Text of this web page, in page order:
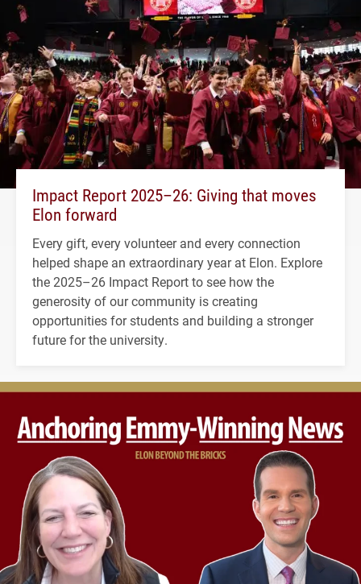
Impact Report 2025–26: Giving that moves
Elon forward
Every gift, every volunteer and every connection
helped shape an extraordinary year at Elon. Explore
the 2025–26 Impact Report to see how the
generosity of our community is creating
opportunities for students and building a stronger
future for the university.